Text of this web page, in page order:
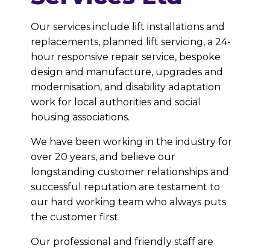
Our services include lift installations and
replacements, planned lift servicing, a 24-
hour responsive repair service, bespoke
design and manufacture, upgrades and
modernisation, and disability adaptation
work for local authorities and social
housing associations.
We have been working in the industry for
over 20 years, and believe our
longstanding customer relationships and
successful reputation are testament to
our hard working team who always puts
the customer first.
Our professional and friendly staff are